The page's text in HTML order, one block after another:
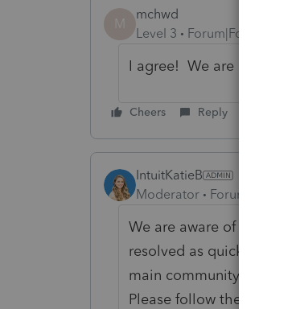
M
mchwd
Level 3
Forum|Forum|7
I agree! We are at a
Cheers Reply
IntuitKatieB
Moderator
We are aware of this
resolved as quickly as
main community page
Please follow the